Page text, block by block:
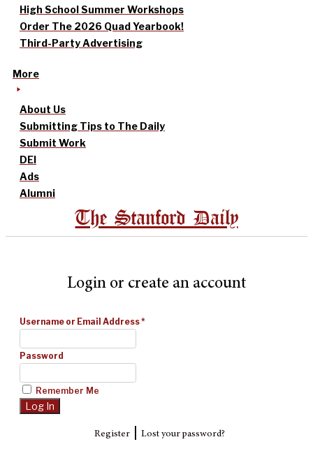
High School Summer Workshops
Order The 2026 Quad Yearbook!
Third-Party Advertising
More
About Us
Submitting Tips to The Daily
Submit Work
DEI
Ads
Alumni
The Stanford Daily
Login or create an account
Username or Email Address*
Password
Remember Me
Register| Lost your password?